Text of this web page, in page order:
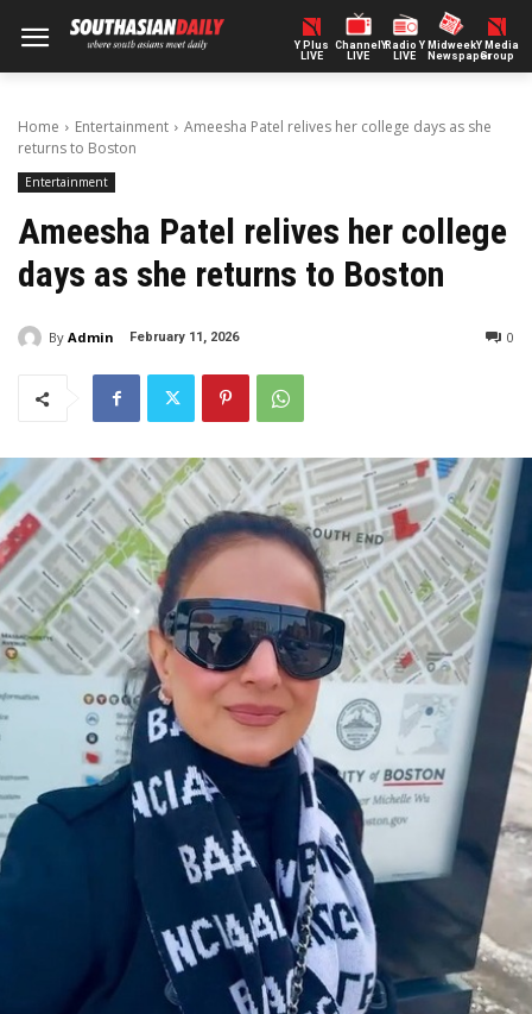
Y Plus
LIVE
ChannelY
LIVE
Radio Y
LIVE
Midweek
Newspaper
Y Media
Group
Home Entertainment
Ameesha Patel relives her college days as she
returns to Boston
Entertainment
Ameesha Patel relives her college
days as she returns to Boston
By Admin February 11, 2026 0